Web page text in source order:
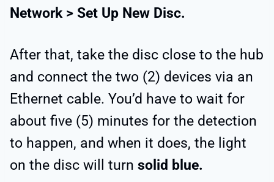
Network > Set Up New Disc.
After that, take the disc close to the hub
and connect the two (2) devices via an
Ethernet cable. You’d have to wait for
about five (5) minutes for the detection
to happen, and when it does, the light
on the disc will turn solid blue.